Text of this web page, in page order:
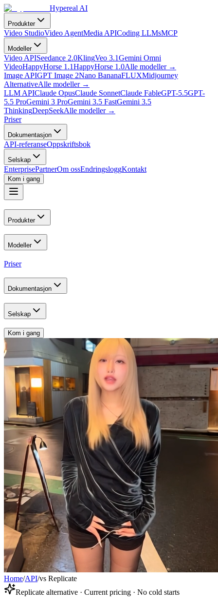
Hypereal AI
Produkter
Video StudioVideo AgentMedia APICoding LLMsMCP
Modeller
Video APISeedance 2.0KlingVeo 3.1Gemini Omni
VideoHappyHorse 1.1HappyHorse 1.0Alle modeller→
Image APIGPT Image 2Nano BananaFLUXMidjourney
AlternativeAlle modeller→
LLM APIClaude OpusClaude SonnetClaude FableGPT-5.5GPT-
5.5 ProGemini 3 ProGemini 3.5 FastGemini 3.5
ThinkingDeepSeekAlle modeller→
Priser
Dokumentasjon
API-referanseOppskriftsbok
Selskap
EnterprisePartnerOm ossEndringsloggKontakt
Kom i gang
Produkter
Modeller
Priser
Dokumentasjon
Selskap
Kom i gang
Home/API/vs Replicate
Replicate alternative · Current pricing · No cold starts